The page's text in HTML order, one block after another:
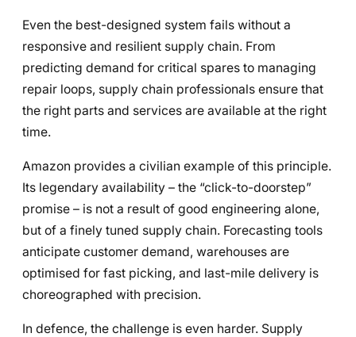
Even the best-designed system fails without a
responsive and resilient supply chain. From
predicting demand for critical spares to managing
repair loops, supply chain professionals ensure that
the right parts and services are available at the right
time.
Amazon provides a civilian example of this principle.
Its legendary availability – the “click-to-doorstep”
promise – is not a result of good engineering alone,
but of a finely tuned supply chain. Forecasting tools
anticipate customer demand, warehouses are
optimised for fast picking, and last-mile delivery is
choreographed with precision.
In defence, the challenge is even harder. Supply